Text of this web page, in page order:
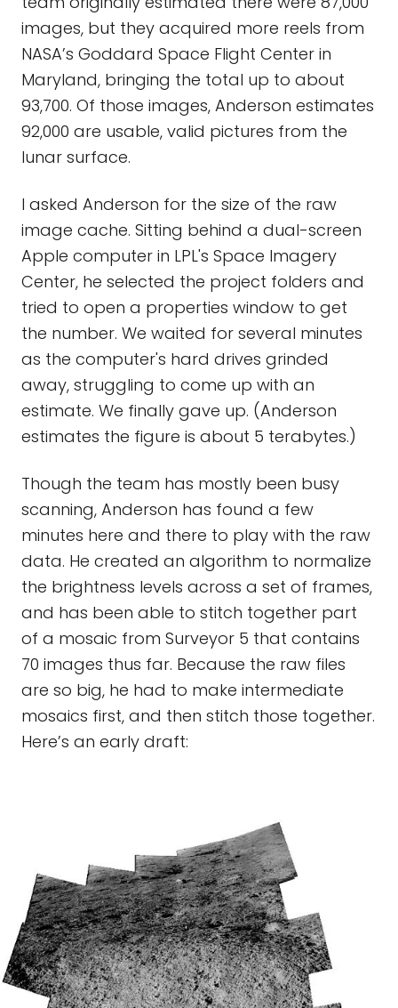
images, but they acquired more reels from
NASA’s Goddard Space Flight Center in
Maryland, bringing the total up to about
93,700. Of those images, Anderson estimates
92,000 are usable, valid pictures from the
lunar surface.
I asked Anderson for the size of the raw
image cache. Sitting behind a dual-screen
Apple computer in LPL's Space Imagery
Center, he selected the project folders and
tried to open a properties window to get
the number. We waited for several minutes
as the computer's hard drives grinded
away, struggling to come up with an
estimate. We finally gave up. (Anderson
estimates the figure is about 5 terabytes.)
Though the team has mostly been busy
scanning, Anderson has found a few
minutes here and there to play with the raw
data. He created an algorithm to normalize
the brightness levels across a set of frames,
and has been able to stitch together part
of a mosaic from Surveyor 5 that contains
70 images thus far. Because the raw files
are so big, he had to make intermediate
mosaics first, and then stitch those together.
Here’s an early draft: